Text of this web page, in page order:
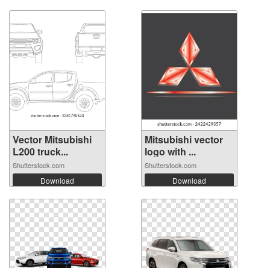
Vector Mitsubishi
L200 truck...
Shutterstock.com
Download
Mitsubishi vector
logo with ...
Shutterstock.com
Download